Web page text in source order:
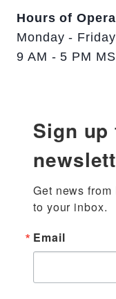
Hours of
Monday - Friday
9 AM - 5 PM
Sign
Get news
to your inbox.
Email